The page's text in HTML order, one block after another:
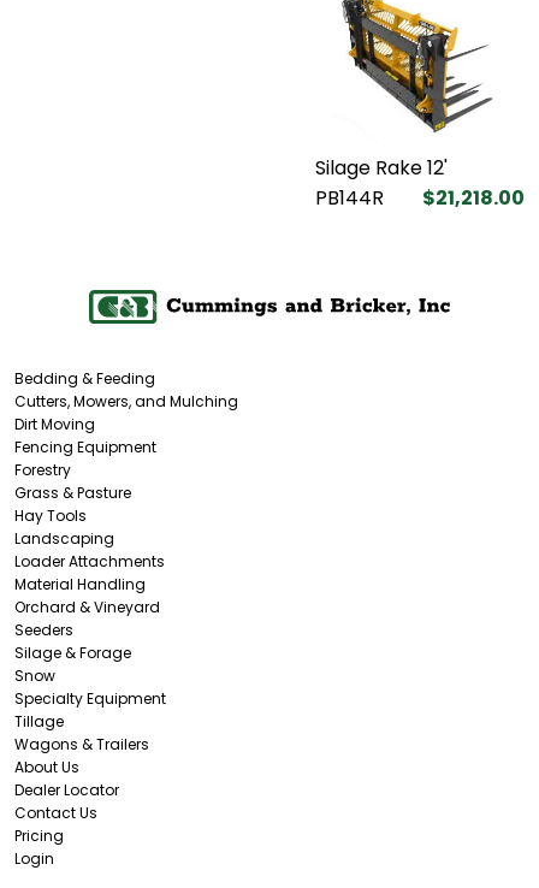
Silage Rake 12'
PB144R
$21,218.00
Bedding & Feeding
Cutters, Mowers, and Mulching
Dirt Moving
Fencing Equipment
Forestry
Grass & Pasture
Hay Tools
Landscaping
Loader Attachments
Material Handling
Orchard & Vineyard
Seeders
Silage & Forage
Snow
Specialty Equipment
Tillage
Wagons & Trailers
About Us
Dealer Locator
Contact Us
Pricing
Login